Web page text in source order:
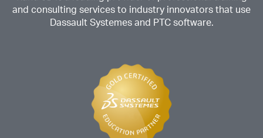
and consulting services to industry innovators that use
Dassault Systemes and PTC software.